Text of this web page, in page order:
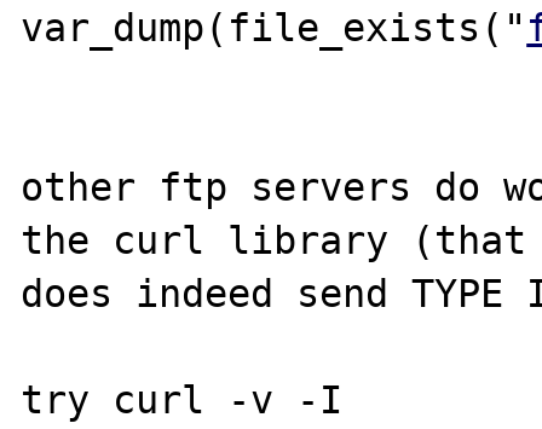
var_dump(file_exists("
other ftp servers do
the curl library (that
does indeed send